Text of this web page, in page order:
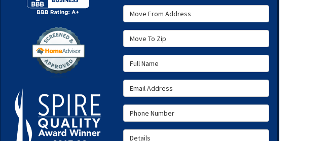
Move From Address
Move To Zip
Full Name
Email Address
Phone Number
Details